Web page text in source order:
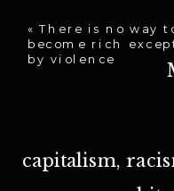
«There is no way
become rich
by violence
capitalism,